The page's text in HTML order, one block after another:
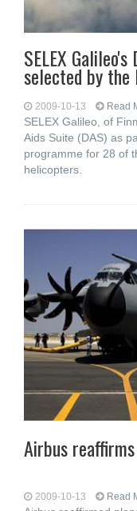
SELEX
selected by the
2009-10-13 Read
SELEX Galileo, of
Aids Suite (DAS) as
programme for 28 of
helicopters.
Airbus
2009-10-13 Read